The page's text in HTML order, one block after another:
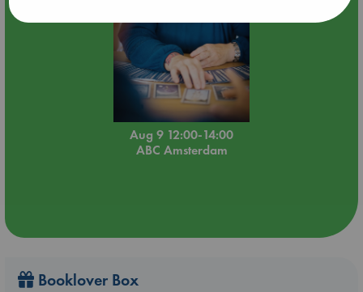
Aug 9 12:00-14:00
ABC Amsterdam
Booklover Box